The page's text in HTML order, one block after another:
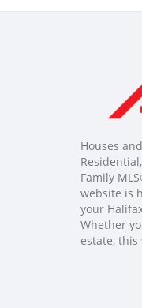
Houses
Family
website is
your
Whether
estate,